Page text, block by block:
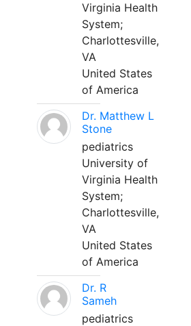
Virginia Health
System;
Charlottesville,
VA
United States
of America
Dr. Matthew L
Stone
pediatrics
University of
Virginia Health
System;
Charlottesville,
VA
United States
of America
Dr. R
Sameh
pediatrics